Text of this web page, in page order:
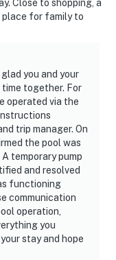
Close to shopping, a
place for family to
you and your
together. For
operated via the
trip manager. On
the pool was
temporary pump
and resolved
functioning
communication
operation,
you
stay and hope